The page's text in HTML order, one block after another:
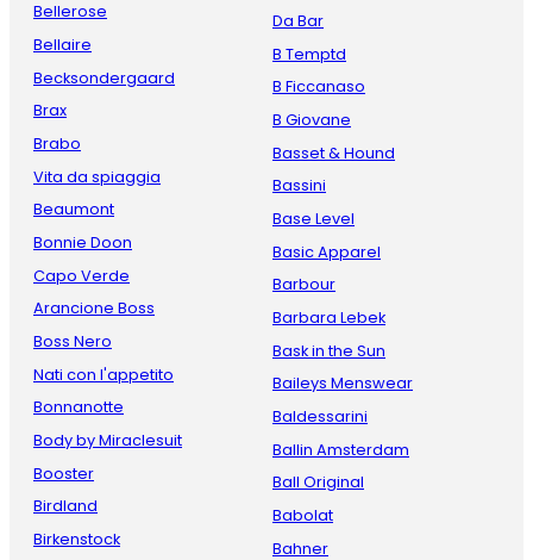
Bellerose
Bellaire
Becksondergaard
Brax
Brabo
Vita da spiaggia
Beaumont
Bonnie Doon
Capo Verde
Arancione Boss
Boss Nero
Nati con l'appetito
Bonnanotte
Body by Miraclesuit
Booster
Birdland
Birkenstock
Da Bar
B Temptd
B Ficcanaso
B Giovane
Basset & Hound
Bassini
Base Level
Basic Apparel
Barbour
Barbara Lebek
Bask in the Sun
Baileys Menswear
Baldessarini
Ballin Amsterdam
Ball Original
Babolat
Bahner